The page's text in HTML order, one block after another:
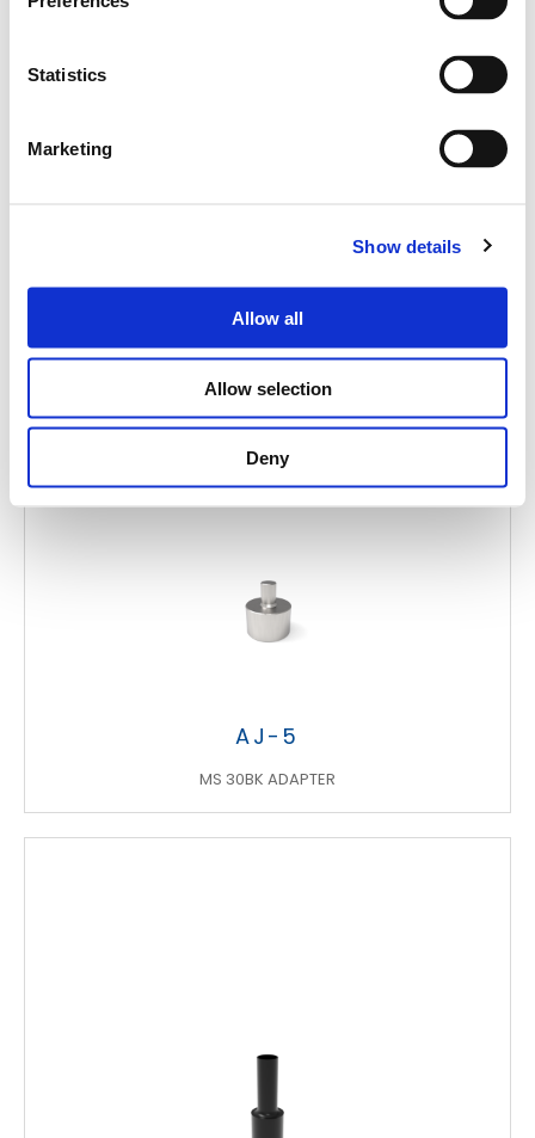
Statistics
Marketing
Show details
Allow all
Allow selection
Deny
AJ-5
MS 30BK ADAPTER